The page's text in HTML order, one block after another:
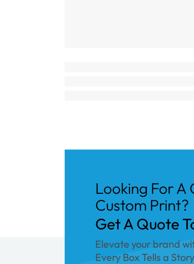
Looking For A
Custom Print?
Get A Quote
Elevate your brand
Every Box Tells a